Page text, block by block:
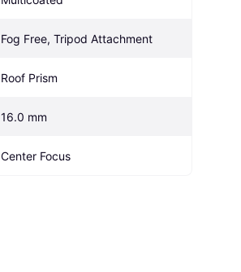
Fog Free, Tripod Attachment
Roof Prism
16.0 mm
Center Focus